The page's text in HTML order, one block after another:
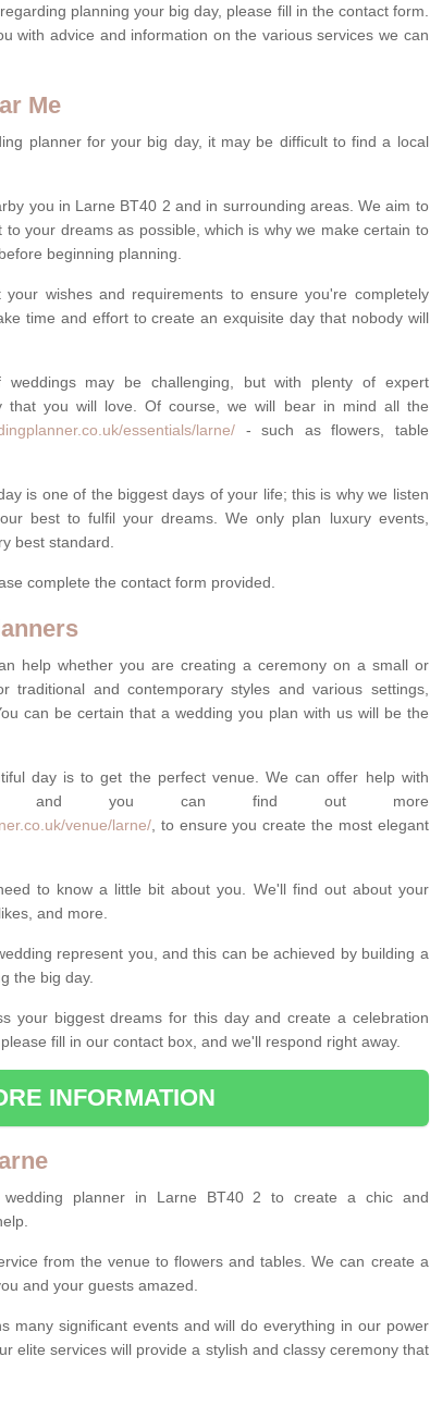
planning your big day, please fill in the contact form.
with advice and information on the various services we can
Me
planner for your big day, it may be difficult to find a local
you in Larne BT40 2 and in surrounding areas. We aim to
your dreams as possible, which is why we make certain to
beginning planning.
wishes and requirements to ensure you're completely
time and effort to create an exquisite day that nobody will
may be challenging, but with plenty of expert
that you will love. Of course, we will bear in mind all the
essentials/larne/ - such as flowers, table
is one of the biggest days of your life; this is why we listen
best to fulfil your dreams. We only plan luxury events,
best standard.
complete the contact form provided.
help whether you are creating a ceremony on a small or
traditional and contemporary styles and various settings,
can be certain that a wedding you plan with us will be the
day is to get the perfect venue. We can offer help with
and you can find out more
venue/larne/, to ensure you create the most elegant
to know a little bit about you. We'll find out about your
and more.
represent you, and this can be achieved by building a
the big day.
your biggest dreams for this day and create a celebration
fill in our contact box, and we'll respond right away.
INFORMATION
wedding planner in Larne BT40 2 to create a chic and
from the venue to flowers and tables. We can create a
and your guests amazed.
many significant events and will do everything in our power
elite services will provide a stylish and classy ceremony that